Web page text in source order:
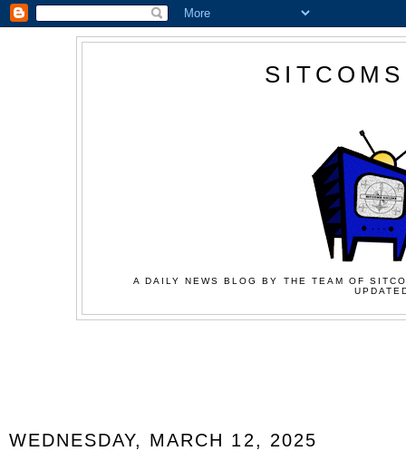
A DAILY NEWS BLOG BY THE TEAM OF
WEDNESDAY, MARCH 12, 2025